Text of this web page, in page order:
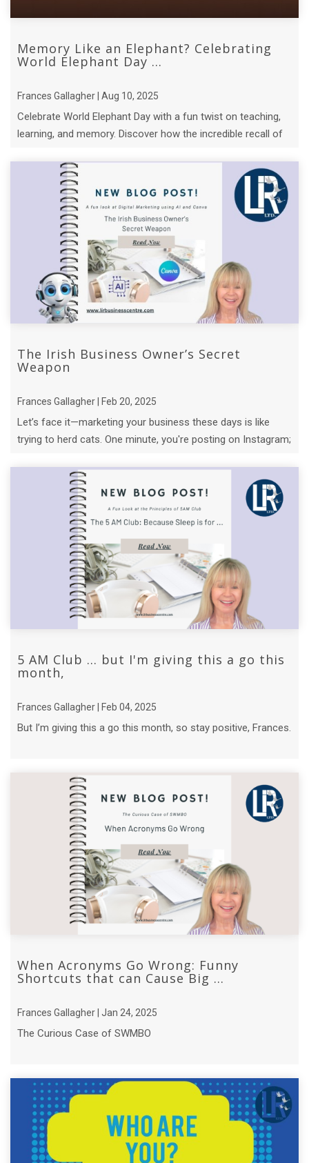
Memory Like an Elephant? Celebrating
World Elephant Day ...
Frances Gallagher | Aug 10, 2025
Celebrate World Elephant Day with a fun twist on teaching,
learning, and memory. Discover how the incredible recall of
The Irish Business Owner’s Secret
Weapon
Frances Gallagher | Feb 20, 2025
Let’s face it—marketing your business these days is like
trying to herd cats. One minute, you're posting on Instagram;
5 AM Club ... but I'm giving this a go this
month,
Frances Gallagher | Feb 04, 2025
But I’m giving this a go this month, so stay positive, Frances.
When Acronyms Go Wrong: Funny
Shortcuts that can Cause Big ...
Frances Gallagher | Jan 24, 2025
The Curious Case of SWMBO